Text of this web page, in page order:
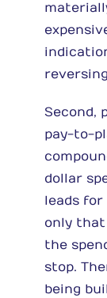
Second,
pay-to-
dollar
leads
only that
the
stop.
being